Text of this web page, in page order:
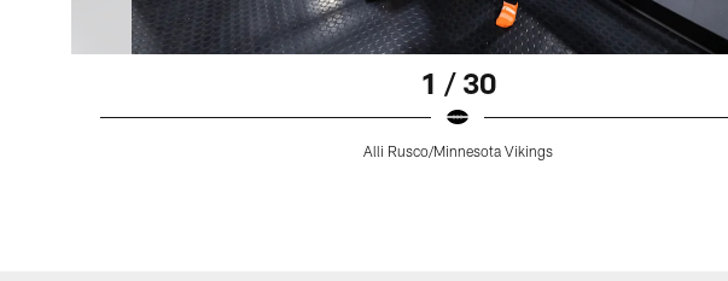
1 / 30
Alli Rusco/Minnesota Vikings